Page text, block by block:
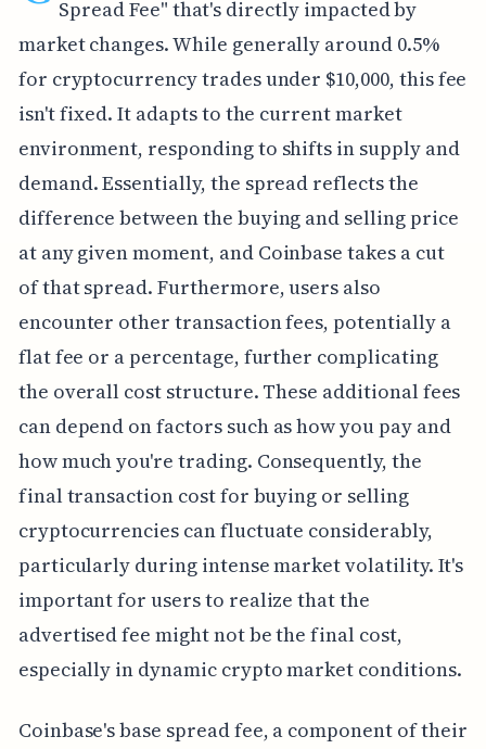
Spread Fee" that's directly impacted by
market changes. While generally around 0.5%
for cryptocurrency trades under $10,000, this fee
isn't fixed. It adapts to the current market
environment, responding to shifts in supply and
demand. Essentially, the spread reflects the
difference between the buying and selling price
at any given moment, and Coinbase takes a cut
of that spread. Furthermore, users also
encounter other transaction fees, potentially a
flat fee or a percentage, further complicating
the overall cost structure. These additional fees
can depend on factors such as how you pay and
how much you're trading. Consequently, the
final transaction cost for buying or selling
cryptocurrencies can fluctuate considerably,
particularly during intense market volatility. It's
important for users to realize that the
advertised fee might not be the final cost,
especially in dynamic crypto market conditions.
Coinbase's base spread fee, a component of their